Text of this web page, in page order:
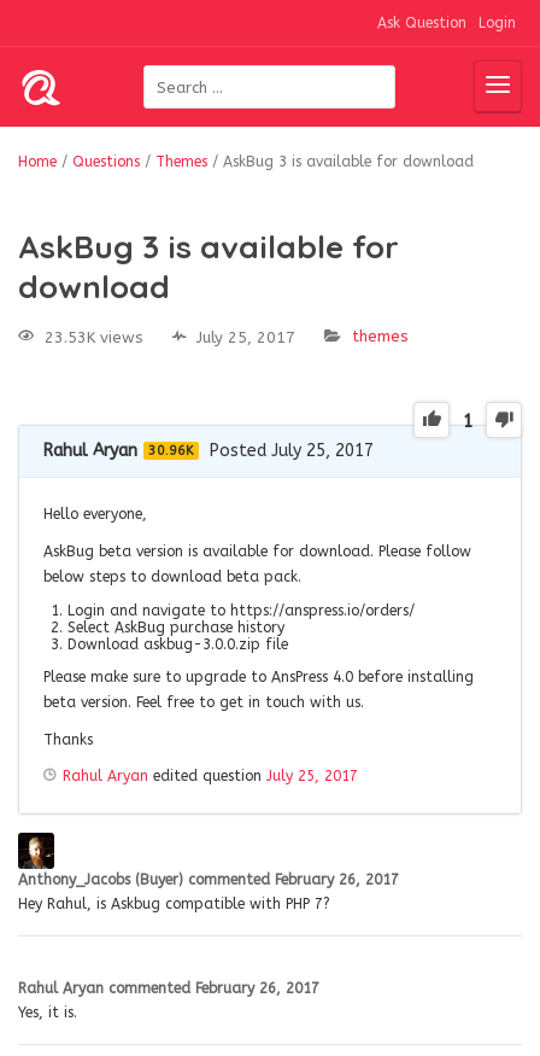
Ask Question Login
Home / Questions / Themes / AskBug 3 is available for download
AskBug 3 is available for
download
23.53K views July 25, 2017 themes
1
Rahul Aryan 30.96K Posted July 25, 2017
Hello everyone,
AskBug beta version is available for download. Please follow
below steps to download beta pack.
Login and navigate to https://anspress.io/orders/
Select AskBug purchase history
Download askbug-3.0.0.zip file
Please make sure to upgrade to AnsPress 4.0 before installing
beta version. Feel free to get in touch with us.
Thanks
Rahul Aryan edited question July 25, 2017
Anthony_Jacobs (Buyer) commented February 26, 2017
Hey Rahul, is Askbug compatible with PHP 7?
Rahul Aryan commented February 26, 2017
Yes, it is.